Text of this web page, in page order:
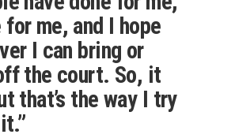
me, and I hope
I can bring or
the court. So, it
that’s the way I try